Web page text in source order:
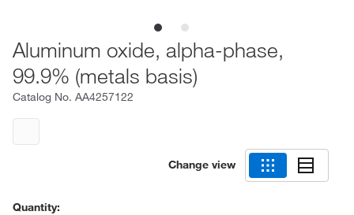
Aluminum oxide, alpha-phase,
99.9% (metals basis)
Catalog No. AA4257122
Change view
Quantity: